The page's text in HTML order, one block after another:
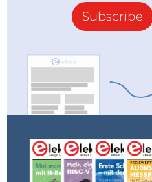
Subscribe